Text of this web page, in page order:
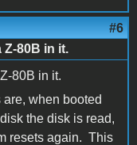
#6
Z-80B in it.
80B in it.
when booted
the disk is read,
resets again. This